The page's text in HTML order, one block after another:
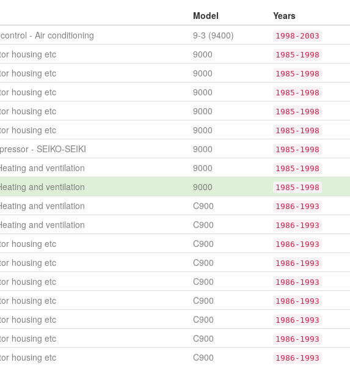
Model
Years
- Air conditioning
9-3 (9400) 1998-2003
housing etc
9000 1985-1998
housing etc
9000 1985-1998
housing etc
9000 1985-1998
housing etc
9000 1985-1998
housing etc
9000 1985-1998
- SEIKO-SEIKI
9000 1985-1998
and ventilation
9000 1985-1998
and ventilation
9000 1985-1998
and ventilation
C900 1986-1993
and ventilation
C900 1986-1993
housing etc
C900 1986-1993
housing etc
C900 1986-1993
housing etc
C900 1986-1993
housing etc
C900 1986-1993
housing etc
C900 1986-1993
housing etc
C900 1986-1993
housing etc
C900 1986-1993